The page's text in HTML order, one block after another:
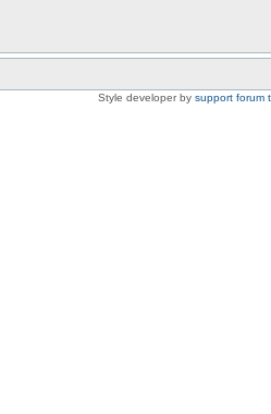
Style developer by support forum